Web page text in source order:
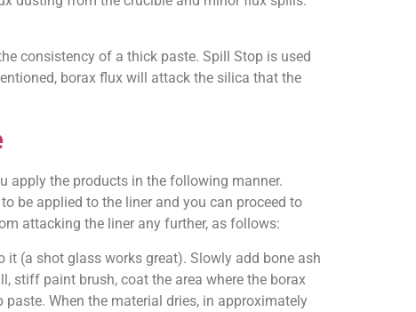
consistency of a thick paste. Spill Stop is used
borax flux will attack the silica that the
apply the products in the following manner.
be applied to the liner and you can proceed to
attacking the liner any further, as follows:
(a shot glass works great). Slowly add bone ash
stiff paint brush, coat the area where the borax
When the material dries, in approximately